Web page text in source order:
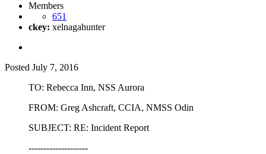
Members
651
ckey: xelnagahunter
Posted July 7, 2016
TO: Rebecca Inn, NSS Aurora
FROM: Greg Ashcraft, CCIA, NMSS Odin
SUBJECT: RE: Incident Report
--------------------